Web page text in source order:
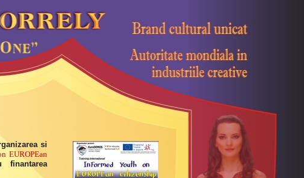
si
EUROPEan
finantarea